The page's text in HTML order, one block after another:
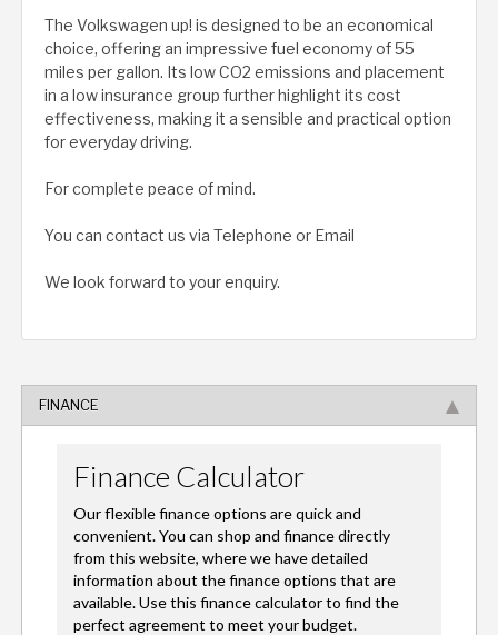
The Volkswagen up! is designed to be an economical
choice, offering an impressive fuel economy of 55
miles per gallon. Its low CO2 emissions and placement
in a low insurance group further highlight its cost
effectiveness, making it a sensible and practical option
for everyday driving.
For complete peace of mind.
You can contact us via Telephone or Email
We look forward to your enquiry.
FINANCE